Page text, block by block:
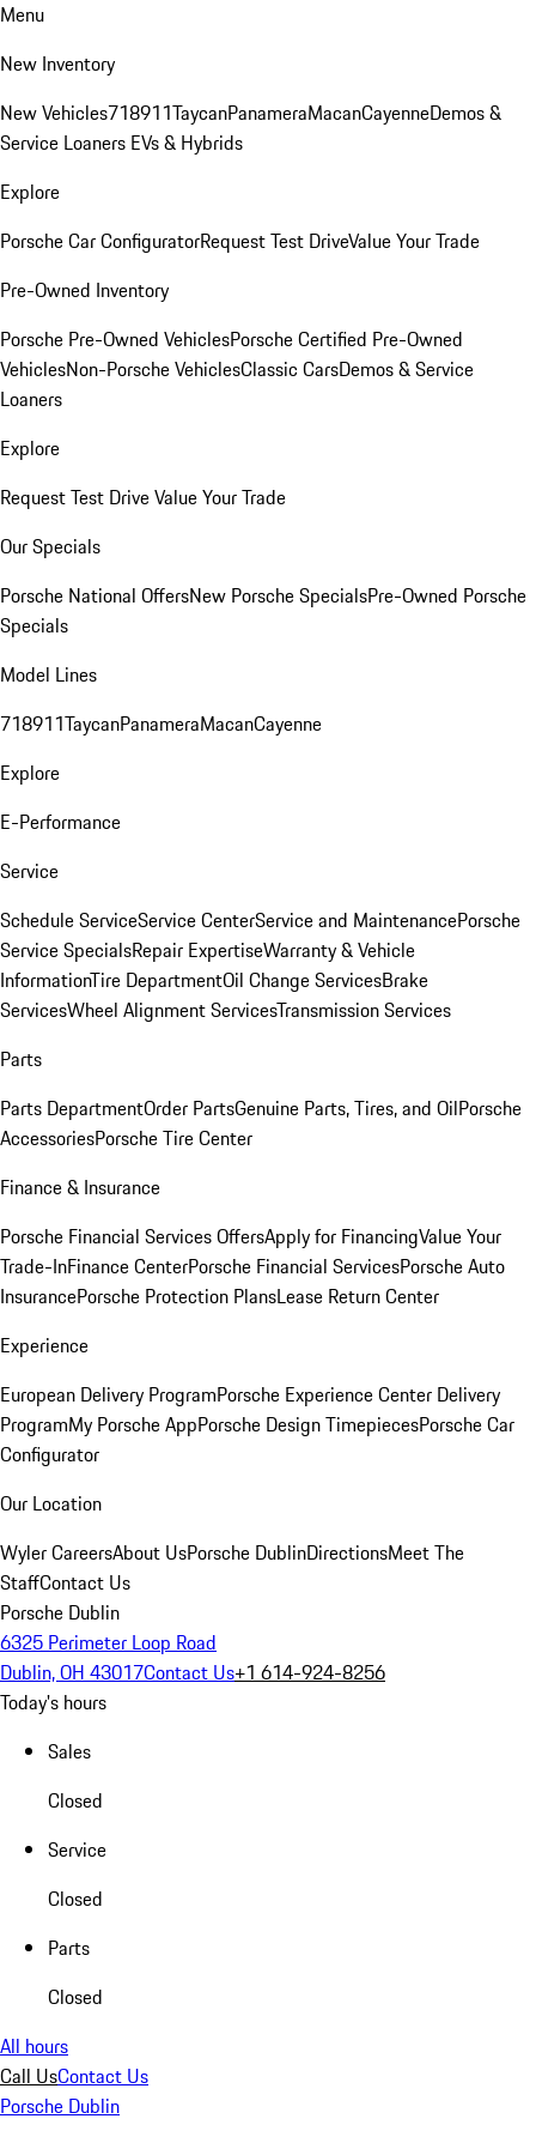
Menu
New Inventory
New Vehicles718911TaycanPanameraMacanCayenneDemos &
Service Loaners EVs & Hybrids
Explore
Porsche Car ConfiguratorRequest Test DriveValue Your Trade
Pre-Owned Inventory
Porsche Pre-Owned VehiclesPorsche Certified Pre-Owned
VehiclesNon-Porsche VehiclesClassic CarsDemos & Service
Loaners
Explore
Request Test DriveValue Your Trade
Our Specials
Porsche National OffersNew Porsche SpecialsPre-Owned Porsche
Specials
Model Lines
718911TaycanPanameraMacanCayenne
Explore
E-Performance
Service
Schedule ServiceService CenterService and MaintenancePorsche
Service SpecialsRepair ExpertiseWarranty & Vehicle
InformationTire DepartmentOil Change ServicesBrake
ServicesWheel Alignment ServicesTransmission Services
Parts
Parts DepartmentOrder PartsGenuine Parts, Tires, and OilPorsche
AccessoriesPorsche Tire Center
Finance & Insurance
Porsche Financial Services OffersApply for FinancingValue Your
Trade-InFinance CenterPorsche Financial ServicesPorsche Auto
InsurancePorsche Protection PlansLease Return Center
Experience
European Delivery ProgramPorsche Experience Center Delivery
ProgramMy Porsche AppPorsche Design TimepiecesPorsche Car
Configurator
Our Location
Wyler CareersAbout UsPorsche DublinDirectionsMeet The
StaffContact Us
Porsche Dublin
6325 Perimeter Loop Road
Dublin, OH 43017Contact Us+1 614-924-8256
Today's hours
Sales
Closed
Service
Closed
Parts
Closed
All hours
Call UsContact Us
Porsche Dublin